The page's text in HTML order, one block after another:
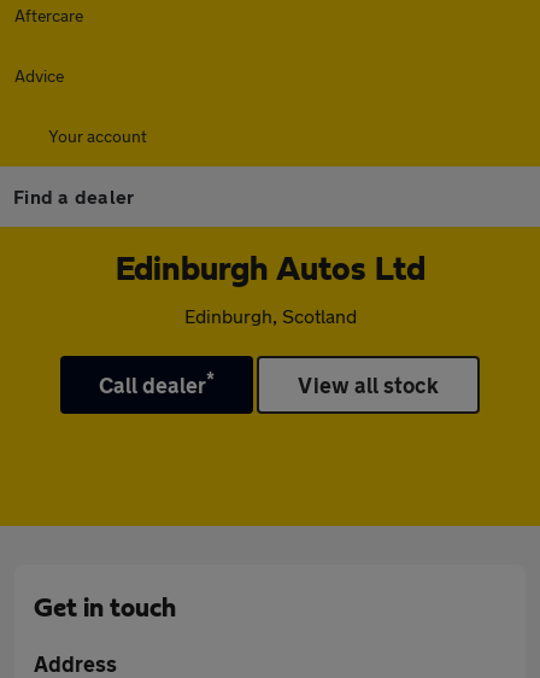
Aftercare
Advice
Your account
Find a dealer
Edinburgh Autos Ltd
Edinburgh, Scotland
Call dealer* View all stock
Get in touch
Address